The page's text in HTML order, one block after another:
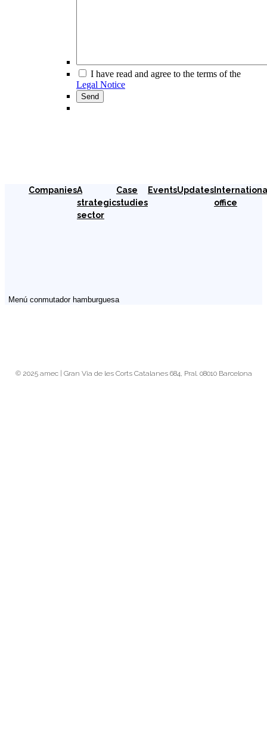
I have read and agree to the terms of the
Legal Notice
CompaniesA
strategic
sector
Case
studies
EventsUpdates
office
Menú conmutador hamburguesa
© 2025 amec | Gran Via de les Corts Catalanes 684, Pral. 08010 Barcelona